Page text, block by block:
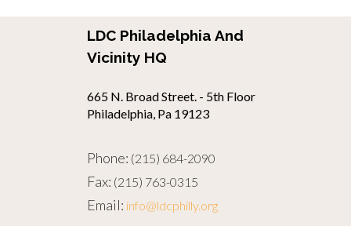
LDC Philadelphia And
Vicinity HQ
665 N. Broad Street. - 5th Floor
Philadelphia, Pa 19123
Phone: (215) 684-2090
Fax: (215) 763-0315
Email: info@ldcphilly.org